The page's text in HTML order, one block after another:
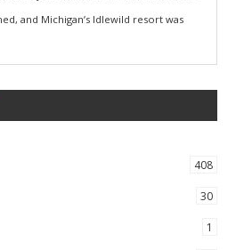
and Michigan’s Idlewild resort was
408
30
1